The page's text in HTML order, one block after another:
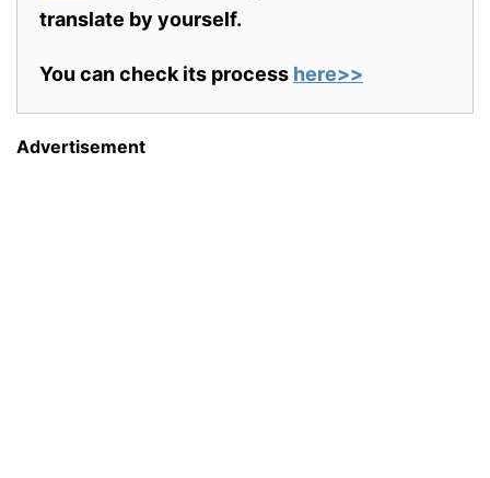
translate by yourself.
You can check its process here>>
Advertisement